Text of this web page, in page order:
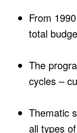
From
total
The
cycles –
Thematic
all types